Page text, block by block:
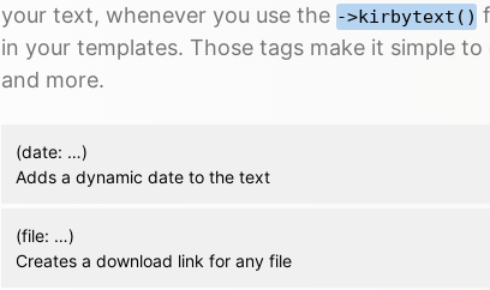
your text, whenever you use the ->kirbytext()
in your templates. Those tags make it simple
and more.
(date: …)
Adds a dynamic date to the text
(file: …)
Creates a download link for any file